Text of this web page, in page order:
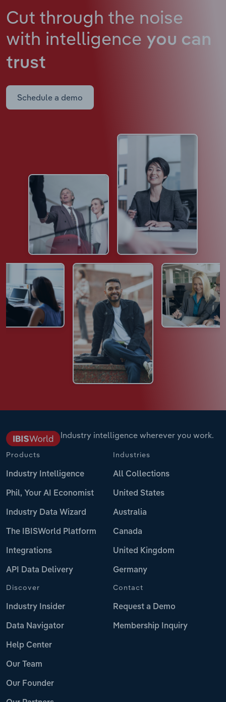
Cut through the noise
with intelligence you can
trust
Schedule a demo
Industry intelligence wherever you work.
Products
Industry Intelligence
Phil, Your AI Economist
Industry Data Wizard
The IBISWorld Platform
Integrations
API Data Delivery
Industries
All Collections
United States
Australia
Canada
United Kingdom
Germany
Discover
Industry Insider
Data Navigator
Help Center
Our Team
Our Founder
Contact
Request a Demo
Membership Inquiry